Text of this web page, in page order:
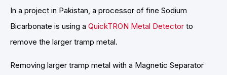
In a project in Pakistan, a processor of fine Sodium
Bicarbonate is using a QuickTRON Metal Detector to
remove the larger tramp metal.
Removing larger tramp metal with a Magnetic Separator